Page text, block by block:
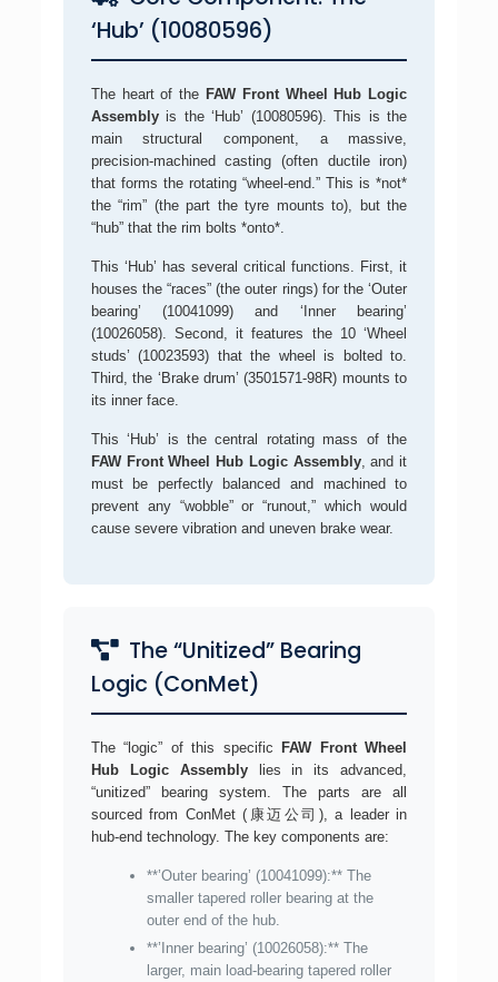
‘Hub’ (10080596)
The heart of the FAW Front Wheel Hub Logic
Assemblyis the ‘Hub’ (10080596). This is the
main structural component, a massive,
precision-machined casting (often ductile iron)
that forms the rotating “wheel-end.” This is *not*
the “rim” (the part the tyre mounts to), but the
“hub” that the rim bolts *onto*.
This ‘Hub’ has several critical functions. First, it
houses the “races” (the outer rings) for the ‘Outer
bearing’ (10041099) and ‘Inner bearing’
(10026058). Second, it features the 10 ‘Wheel
studs’ (10023593) that the wheel is bolted to.
Third, the ‘Brake drum’ (3501571-98R) mounts to
its inner face.
This ‘Hub’ is the central rotating mass of the
FAW Front Wheel Hub Logic Assembly, and it
must be perfectly balanced and machined to
prevent any “wobble” or “runout,” which would
cause severe vibration and uneven brake wear.
The “Unitized” Bearing
Logic (ConMet)
The “logic” of this specific
FAW Front Wheel
Hub Logic Assemblylies in its advanced,
“unitized” bearing system. The parts are all
sourced from ConMet (康迈公司), a leader in
hub-end technology. The key components are:
**’Outer bearing’ (10041099):** The
smaller tapered roller bearing at the
outer end of the hub.
**’Inner bearing’ (10026058):** The
larger, main load-bearing tapered roller